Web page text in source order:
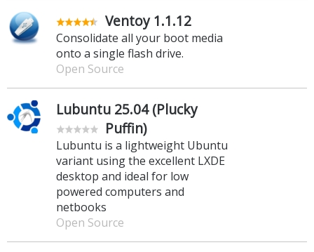
Ventoy 1.1.12
Consolidate all your boot media
onto a single flash drive.
Open Source
Lubuntu 25.04 (Plucky
Puffin)
Lubuntu is a lightweight Ubuntu
variant using the excellent LXDE
desktop and ideal for low
powered computers and
netbooks
Open Source